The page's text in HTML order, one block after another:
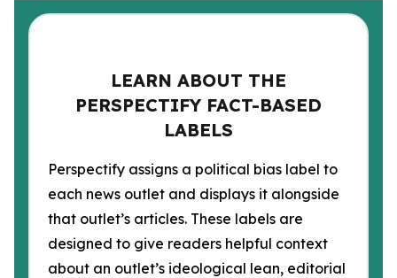
LEARN ABOUT THE
PERSPECTIFY FACT-BASED
LABELS
Perspectify assigns a political bias label to
each news outlet and displays it alongside
that outlet’s articles. These labels are
designed to give readers helpful context
about an outlet’s ideological lean, editorial